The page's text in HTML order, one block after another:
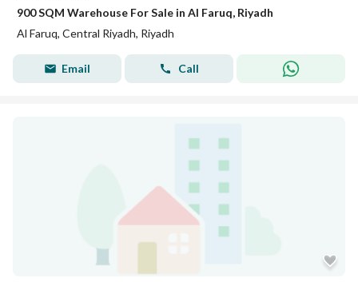
900 SQM Warehouse For Sale in Al Faruq, Riyadh
Al Faruq, Central Riyadh, Riyadh
Email Call